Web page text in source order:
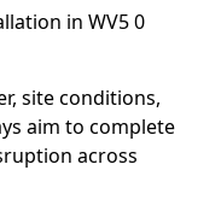
in WV5 0
site conditions,
aim to complete
across